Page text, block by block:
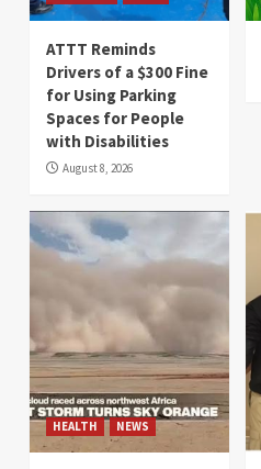
ATTT Reminds
Drivers of a $300 Fine
for Using Parking
Spaces for People
with Disabilities
August 8, 2026
HEALTH NEWS